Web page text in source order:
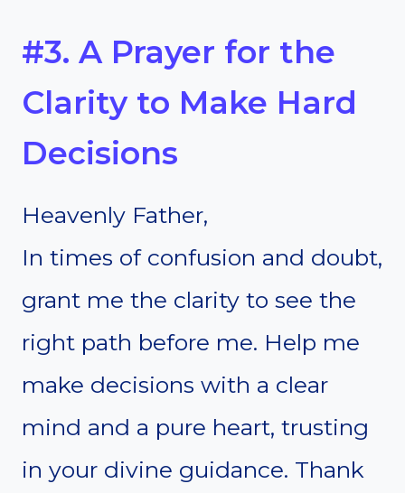
#3. A Prayer for the
Clarity to Make Hard
Decisions
Heavenly Father,
In times of confusion and doubt,
grant me the clarity to see the
right path before me. Help me
make decisions with a clear
mind and a pure heart, trusting
in your divine guidance. Thank